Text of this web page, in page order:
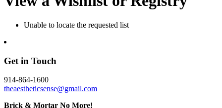
Unable to locate the requested list
Get in Touch
914-864-1600
theaestheticsense@gmail.com
Brick & Mortar No More!